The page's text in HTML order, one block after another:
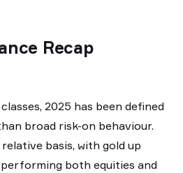
Recap
2025 has been defined
broad risk-on behaviour.
basis, with gold up
both equities and